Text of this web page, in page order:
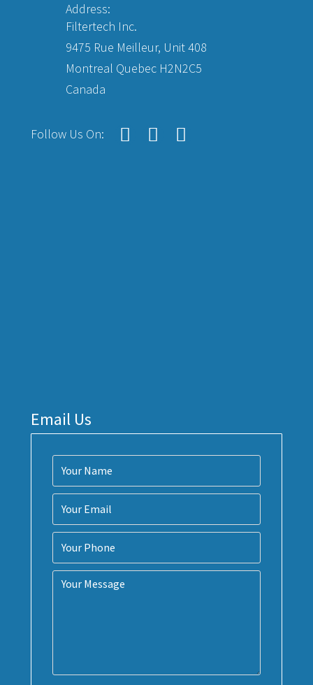
Address:
Filtertech Inc.
9475 Rue Meilleur, Unit 408
Montreal Quebec H2N2C5
Canada
Follow Us On:
Email Us